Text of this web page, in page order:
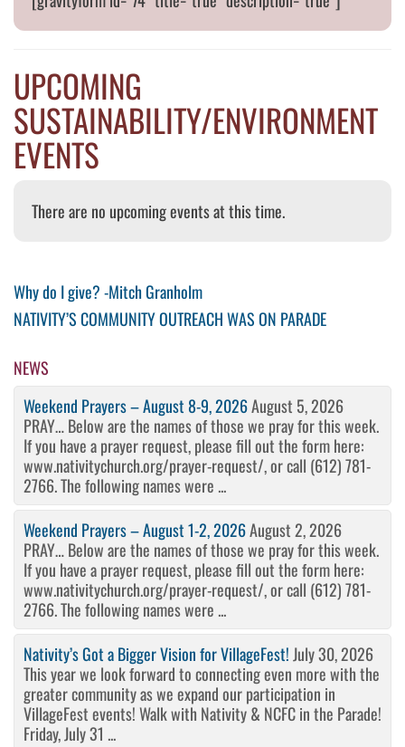
UPCOMING
SUSTAINABILITY/ENVIRONMENT
EVENTS
There are no upcoming events at this time.
Post
navigation
Previous
Post
Why do I give? -Mitch Granholm
Next
NATIVITY’S COMMUNITY OUTREACH WAS ON PARADE
NEWS
Weekend Prayers – August 8-9, 2026August 5, 2026
PRAY… Below are the names of those we pray for this week.
If you have a prayer request, please fill out the form here:
www.nativitychurch.org/prayer-request/, or call (612) 781-
2766. The following names were ...
Weekend Prayers – August 1-2, 2026August 2, 2026
PRAY… Below are the names of those we pray for this week.
If you have a prayer request, please fill out the form here:
www.nativitychurch.org/prayer-request/, or call (612) 781-
2766. The following names were ...
Nativity’s Got a Bigger Vision for VillageFest! July 30, 2026
This year we look forward to connecting even more with the
greater community as we expand our participation in
VillageFest events! Walk with Nativity & NCFC in the Parade!
Friday, July 31 ...